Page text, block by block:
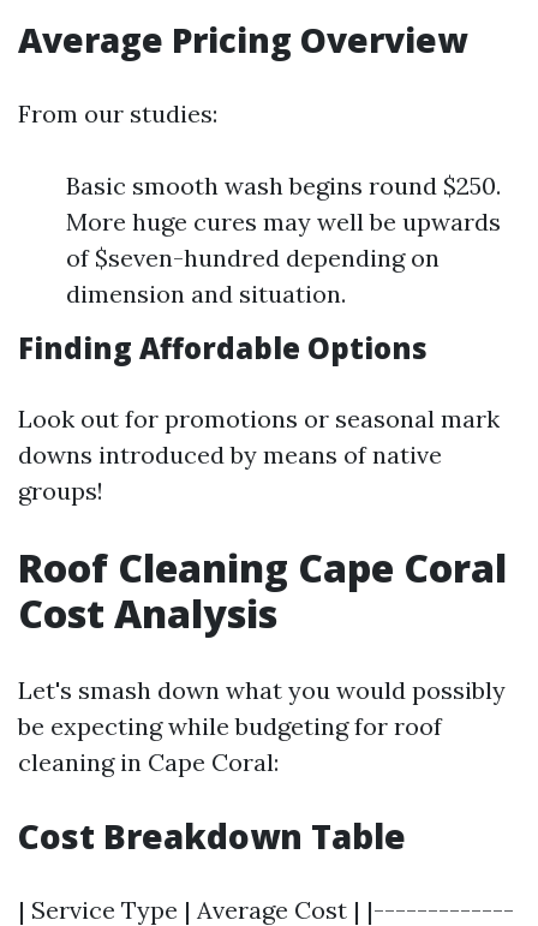
Average Pricing Overview
From our studies:
Basic smooth wash begins round $250.
More huge cures may well be upwards
of $seven-hundred depending on
dimension and situation.
Finding Affordable Options
Look out for promotions or seasonal mark
downs introduced by means of native
groups!
Roof Cleaning Cape Coral
Cost Analysis
Let's smash down what you would possibly
be expecting while budgeting for roof
cleaning in Cape Coral:
Cost Breakdown Table
| Service Type | Average Cost | |-------------